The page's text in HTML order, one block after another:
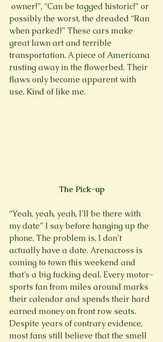
possibly the worst, the dreaded “Ran
when parked!” These cars make
great lawn art and terrible
transportation. A piece of Americana
rusting away in the flowerbed. Their
flaws only become apparent with
use. Kind of like me.
The Pick-up
“Yeah, yeah, yeah, I’ll be there with
my date” I say before hanging up the
phone. The problem is, I don’t
actually have a date. Arenacross is
coming to town this weekend and
that’s a big fucking deal. Every motor-
sports fan from miles around marks
their calendar and spends their hard
earned money on front row seats.
Despite years of contrary evidence,
most fans still believe that the smell